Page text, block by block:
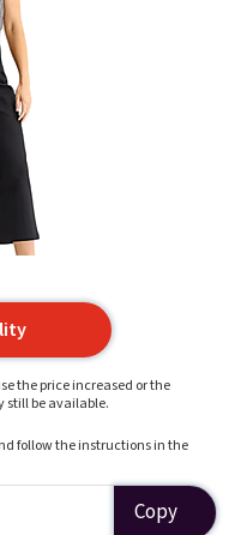
the price increased or the
still be available.
follow the instructions in the
Copy